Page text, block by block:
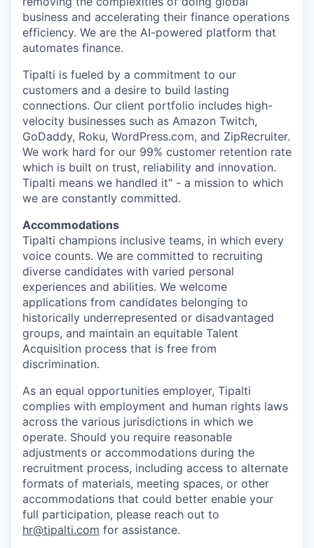
business and accelerating their finance operations
efficiency. We are the AI-powered platform that
automates finance.
Tipalti is fueled by a commitment to our
customers and a desire to build lasting
connections. Our client portfolio includes high-
velocity businesses such as Amazon Twitch,
GoDaddy, Roku, WordPress.com, and ZipRecruiter.
We work hard for our 99% customer retention rate
which is built on trust, reliability and innovation.
Tipalti means we handled it" - a mission to which
we are constantly committed.
Accommodations
Tipalti champions inclusive teams, in which every
voice counts. We are committed to recruiting
diverse candidates with varied personal
experiences and abilities. We welcome
applications from candidates belonging to
historically underrepresented or disadvantaged
groups, and maintain an equitable Talent
Acquisition process that is free from
discrimination.
As an equal opportunities employer, Tipalti
complies with employment and human rights laws
across the various jurisdictions in which we
operate. Should you require reasonable
adjustments or accommodations during the
recruitment process, including access to alternate
formats of materials, meeting spaces, or other
accommodations that could better enable your
full participation, please reach out to
hr@tipalti.com for assistance.